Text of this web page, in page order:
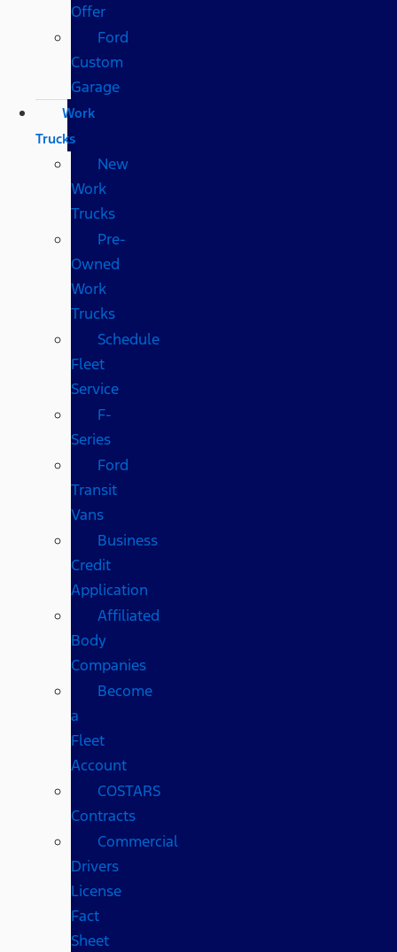
Offer
Ford
Custom
Garage
Work
Trucks
New
Work
Trucks
Pre-
Owned
Work
Trucks
Schedule
Fleet
Service
F-
Series
Ford
Transit
Vans
Business
Credit
Application
Affiliated
Body
Companies
Become
a
Fleet
Account
COSTARS​
Contracts
Commercial
Drivers
License
Fact
Sheet